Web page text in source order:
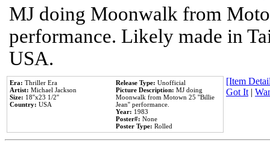
MJ doing Moonwalk from
performance. Likely made in
USA.
Era: Thriller Era
Artist: Michael Jackson
Size: 18''x23 1/2''
Country: USA
Release Type: Unofficial
Picture Description: MJ doing
Moonwalk from Motown 25 ''Billie
Jean'' performance.
Year: 1983
Poster#: None
Poster Type: Rolled
[Item
Got It|